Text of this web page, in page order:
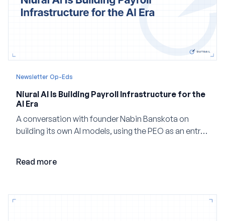
Newsletter Op-Eds
Niural AI Is Building Payroll Infrastructure for the
AI Era
A conversation with founder Nabin Banskota on
building its own AI models, using the PEO as an entry
Read more